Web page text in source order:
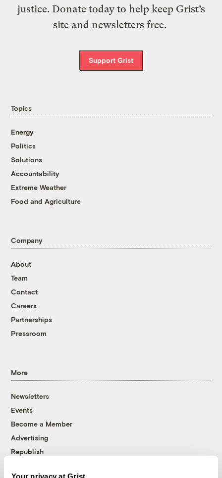
Your privacy at Grist
justice. Donate today to help keep Grist’s
site and newsletters free.
Support Grist
Topics
Energy
Politics
Solutions
Accountability
Extreme Weather
Food and Agriculture
Company
About
Team
Contact
Careers
Partnerships
Pressroom
More
Newsletters
Events
Become a Member
Advertising
Republish